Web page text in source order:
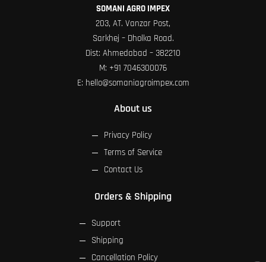
SOMANI AGRO IMPEX
203, AT. Vanzar Post,
Sarkhej – Dholka Road.
Dist: Ahmedabad – 382210
M: +91 7046300076
E: hello@somaniagroimpex.com
About us
Privacy Policy
Terms of Service
Contact Us
Orders & Shipping
Support
Shipping
Cancellation Policy